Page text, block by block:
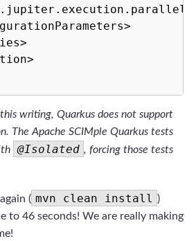
writing, Quarkus does not support
The Apache SCIMple Quarkus tests
@Isolated , forcing those tests
( mvn clean install )
to 46 seconds! We are really making